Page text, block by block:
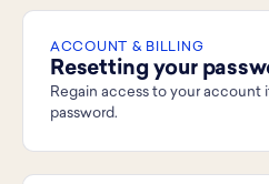
ACCOUNT & BILLING
Resetting your
Regain access to your account
password.